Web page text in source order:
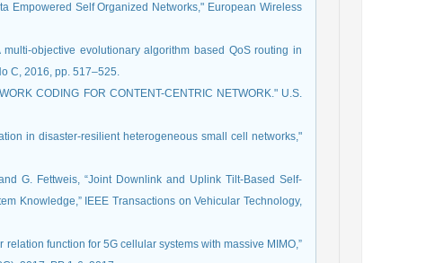
Empowered Self Organized Networks," European Wireless
objective evolutionary algorithm based QoS routing in
C, 2016, pp. 517–525.
CODING FOR CONTENT-CENTRIC NETWORK." U.S.
in disaster-resilient heterogeneous small cell networks,"
G. Fettweis, “Joint Downlink and Uplink Tilt-Based Self-
Knowledge,” IEEE Transactions on Vehicular Technology,
function for 5G cellular systems with massive MIMO,”